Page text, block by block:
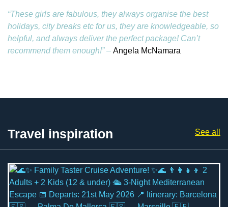
“These girls are fabulous, they always organise the best
holidays, city breaks etc for us, they are knowledgeable, so
helpful, and always deliver the perfect package! Can’t
recommend them enough!” – Angela McNamara
Travel inspiration See all